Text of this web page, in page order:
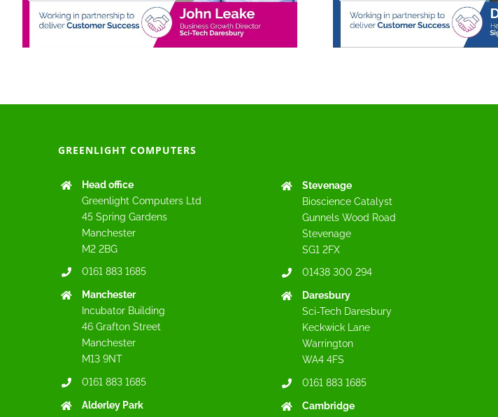
GREENLIGHT COMPUTERS
Head office
Greenlight Computers Ltd
45 Spring Gardens
Manchester
M2 2BG
0161 883 1685
Manchester
Incubator Building
46 Grafton Street
Manchester
M13 9NT
0161 883 1685
Alderley Park
Stevenage
Bioscience Catalyst
Gunnels Wood Road
Stevenage
SG1 2FX
01438 300 294
Daresbury
Sci-Tech Daresbury
Keckwick Lane
Warrington
WA4 4FS
0161 883 1685
Cambridge